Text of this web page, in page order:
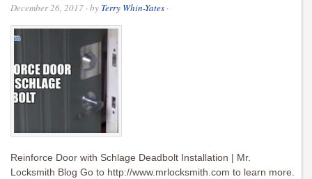
December 26, 2017 · by Terry Whin-Yates ·
Reinforce Door with Schlage Deadbolt Installation | Mr.
Locksmith Blog Go to http://www.mrlocksmith.com to learn more.